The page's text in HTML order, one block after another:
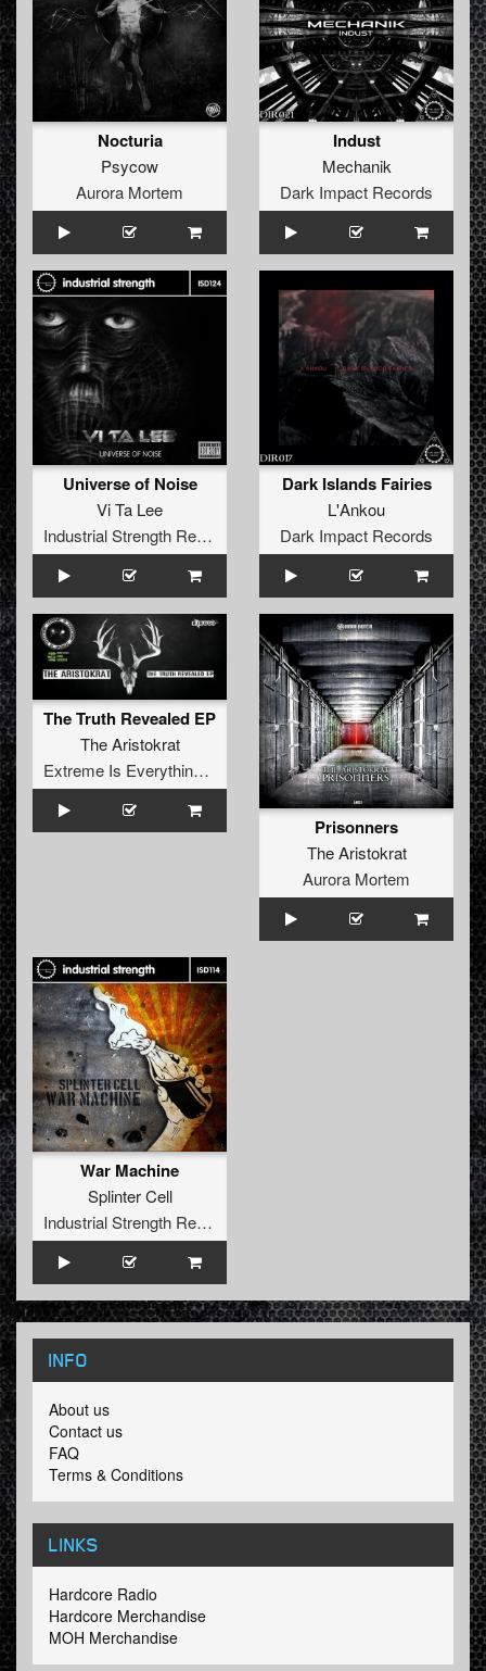
Nocturia
Psycow
Aurora Mortem
Indust
Mechanik
Dark Impact Records
Universe of Noise
Vi Ta Lee
Industrial Strength Records
Dark Islands Fairies
L'Ankou
Dark Impact Records
The Truth Revealed EP
The Aristokrat
Extreme Is Everything Records
Prisonners
The Aristokrat
Aurora Mortem
War Machine
Splinter Cell
Industrial Strength Records
INFO
About us
Contact us
FAQ
Terms & Conditions
LINKS
Hardcore Radio
Hardcore Merchandise
MOH Merchandise